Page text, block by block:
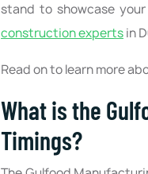
stand to showcase
construction expertsin
Read on to learn more
What is the
Timings?